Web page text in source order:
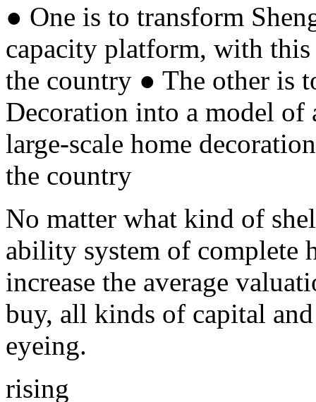
● One is to transform
capacity platform, with
the country ● The other is
Decoration into a model of
large-scale home
the country
No matter what kind of
ability system of complete
increase the average
buy, all kinds of capital
eyeing.
rising